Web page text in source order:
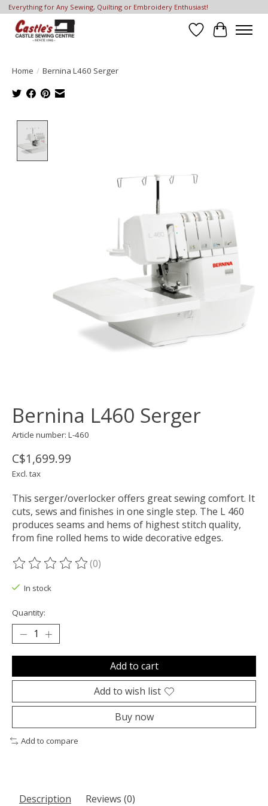
Everything for Any Sewing, Quilting or Embroidery Enthusiast!
Wish List
Cart
Home / Bernina L460 Serger
Bernina L460 Serger
Article number: L-460
C$1,699.99
Excl. tax
This serger/overlocker offers great sewing comfort. It
cuts, sews and finishes in one single step. The L 460
produces seams and hems of highest stitch quality,
from fine rolled hems to wide decorative edges.
The rating of this product is
(0)
In stock
Quantity:
Add to cart
Add to wish list
Buy now
Add to compare
Description Reviews (0)